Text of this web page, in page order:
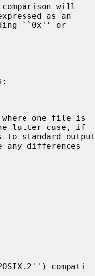
will
to standard output
compati-